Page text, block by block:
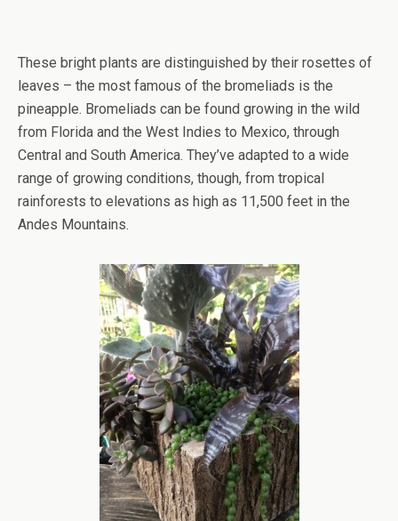
These bright plants are distinguished by their rosettes of
leaves – the most famous of the bromeliads is the
pineapple. Bromeliads can be found growing in the wild
from Florida and the West Indies to Mexico, through
Central and South America. They’ve adapted to a wide
range of growing conditions, though, from tropical
rainforests to elevations as high as 11,500 feet in the
Andes Mountains.